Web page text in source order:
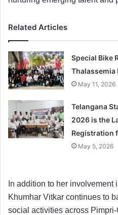
Related Articles
Special Bike
Thalassemia
May 11, 2026
Telangana
2026 is the
Registration
May 5, 2026
In addition to her involvement
Khumhar Vitkar continues to
social activities across